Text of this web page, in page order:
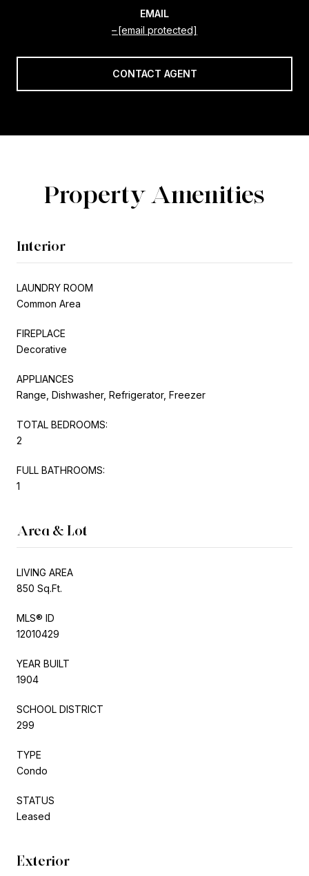
EMAIL
[email protected]
CONTACT AGENT
Property Amenities
Interior
LAUNDRY ROOM
Common Area
FIREPLACE
Decorative
APPLIANCES
Range, Dishwasher, Refrigerator, Freezer
TOTAL BEDROOMS:
2
FULL BATHROOMS:
1
Area & Lot
LIVING AREA
850 Sq.Ft.
MLS® ID
12010429
YEAR BUILT
1904
SCHOOL DISTRICT
299
TYPE
Condo
STATUS
Leased
Exterior